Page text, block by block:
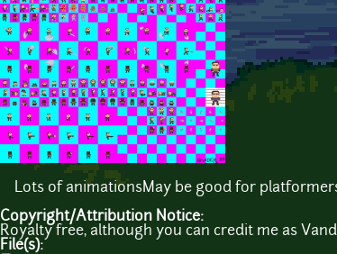
Lots of animationsMay be good for
Copyright/Attribution Notice:
Royalty free, although you can credit me as
File(s):